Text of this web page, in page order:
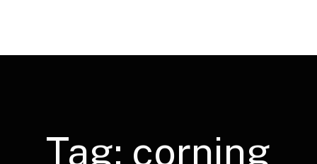
Tag: corning